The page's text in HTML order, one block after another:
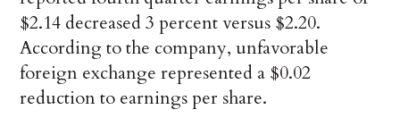
$2.14 decreased 3 percent versus $2.20.
According to the company, unfavorable
foreign exchange represented a $0.02
reduction to earnings per share.